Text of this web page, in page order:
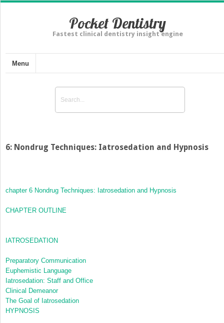
Pocket Dentistry
Fastest clinical dentistry insight engine
Menu
6: Nondrug Techniques: Iatrosedation and Hypnosis
chapter 6 Nondrug Techniques: Iatrosedation and Hypnosis
CHAPTER OUTLINE
IATROSEDATION
Preparatory Communication
Euphemistic Language
Iatrosedation: Staff and Office
Clinical Demeanor
The Goal of Iatrosedation
HYPNOSIS